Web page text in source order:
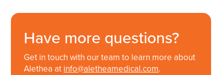
Have more questions?
Get in touch with our team to learn more about
Alethea at info@aletheamedical.com.